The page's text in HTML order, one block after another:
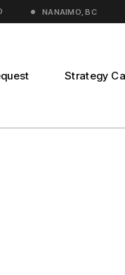
NANAIMO, BC
Strategy